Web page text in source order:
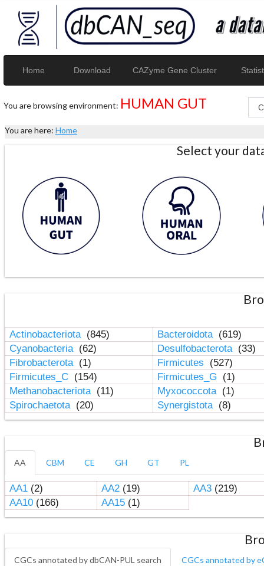
Home Download CAZyme Gene Cluster
You are browsing environment: HUMAN GUT
You are here: Home
Select your
Actinobacteriota (845) Bacteroidota (619)
Cyanobacteria (62) Desulfobacterota (33)
Fibrobacterota (1) Firmicutes
(527)
Firmicutes_C (154) Firmicutes_G
(1)
Methanobacteriota (11) Myxococcota (1)
Spirochaetota (20) Synergistota (8)
AA CBM CE GH GT PL
AA1(2) AA2(19) AA3(219)
AA10(166) AA15(1)
CGCs annotated by dbCAN-PUL search CGCs annotated by